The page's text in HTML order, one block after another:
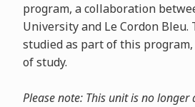
program, a collaboration
University and Le Cordon Bleu.
studied as part of this
of study.
Please note: This unit is no longer